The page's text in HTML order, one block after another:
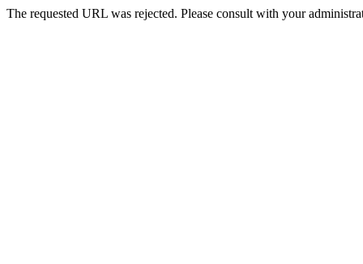
The requested URL was rejected. Please consult with your